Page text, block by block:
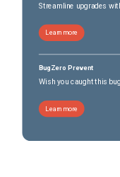
Streamline upgrades
Learn more
BugZero Prevent
Wish you caught this
Learn more